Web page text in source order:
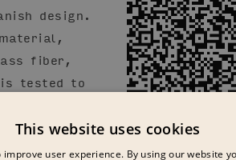
design.
fiber,
tested to
materials
This website uses cookies
user experience. By using our website